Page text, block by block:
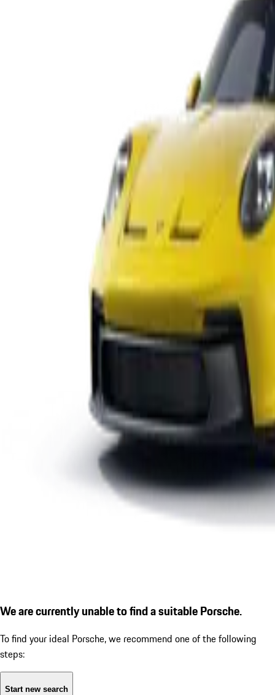
We are currently unable to find a suitable Porsche.
To find your ideal Porsche, we recommend one of the following
steps:
Start new search